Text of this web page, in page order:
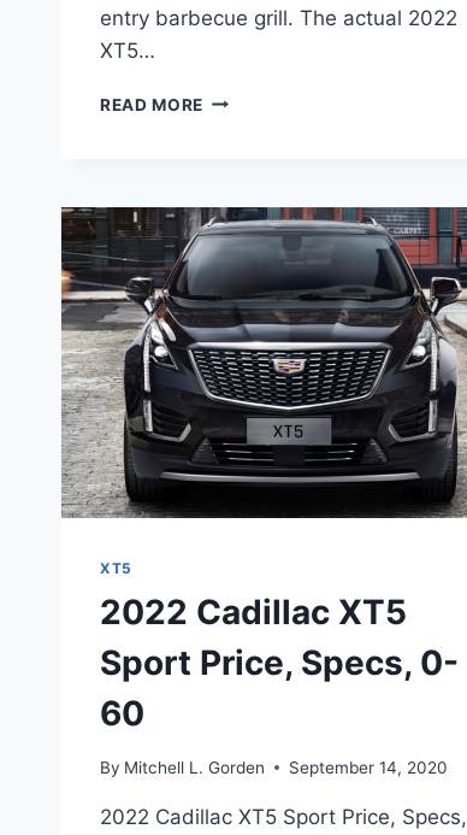
entry barbecue grill. The actual 2022
XT5…
READ MORE 2022
STANDARD
FEATURES,
SPECS,
CHANGES
XT5
2022 Cadillac XT5
Sport Price, Specs, 0-
60
By Mitchell L. Gorden September 14, 2020
2022 Cadillac XT5 Sport Price, Specs,